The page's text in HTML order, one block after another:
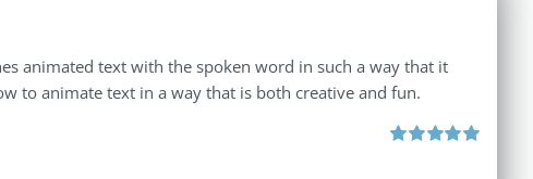
animated text with the spoken word in such a way that it
to animate text in a way that is both creative and fun.